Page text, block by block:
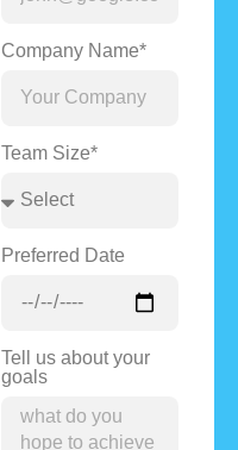
Company Name*
Team Size*
Preferred Date
Tell us about your
goals